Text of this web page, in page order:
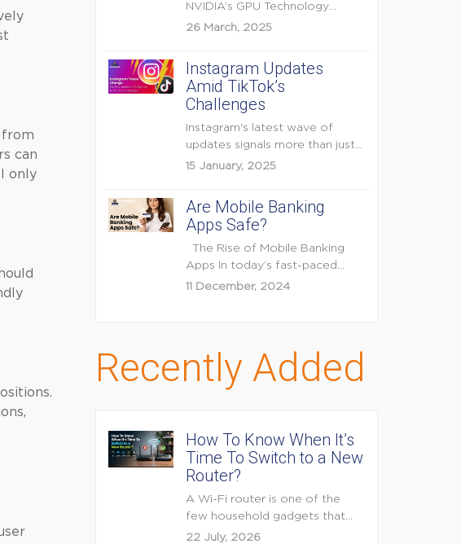
from
can
only
NVIDIA’s GPU Technology
Conference (GTC) 2025 is one
26 March, 2025
Instagram Updates
Amid TikTok’s
Challenges
Instagram's latest wave of
updates signals more than just
feature enhancements — it's...
15 January, 2025
Are Mobile Banking
Apps Safe?
The Rise of Mobile Banking
Apps In today’s fast-paced
digital world, mobile...
11 December, 2024
Recently Added
How To Know When It’s
Time To Switch to a New
Router?
A Wi-Fi router is one of the
few household gadgets that
can keep...
22 July, 2026